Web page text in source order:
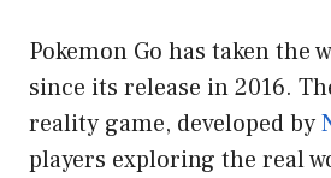
Pokemon Go has taken the
since its release in 2016.
reality game, developed by
players exploring the real